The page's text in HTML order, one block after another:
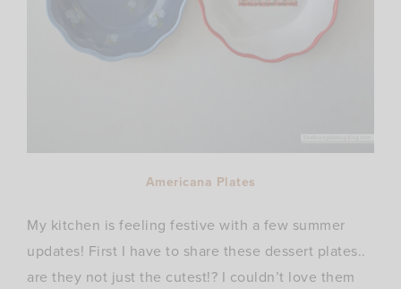
Americana Plates
My kitchen is feeling festive with a few summer
updates! First I have to share these dessert plates..
are they not just the cutest!? I couldn’t love them